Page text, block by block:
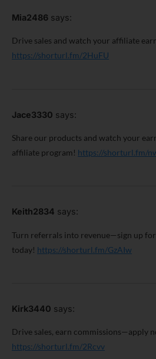
Mia2486 says:
Drive sales and watch your affiliate
https://shorturl.fm/2HuFU
Jace3330 says:
Share our products and watch your
affiliate program! https://shorturl.fm/
Keith2834 says:
Turn referrals into revenue—sign up
today! https://shorturl.fm/GzAIw
Kirk3440 says:
Drive sales, earn commissions—apply
https://shorturl.fm/2Rcvv